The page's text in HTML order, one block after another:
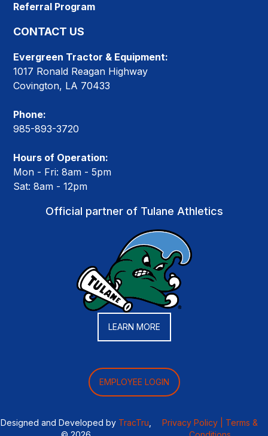
Referral Program
CONTACT US
Evergreen Tractor & Equipment:
1017 Ronald Reagan Highway
Covington, LA 70433
Phone:
985-893-3720
Hours of Operation:
Mon - Fri: 8am - 5pm
Sat: 8am - 12pm
Official partner of Tulane Athletics
LEARN MORE
EMPLOYEE LOGIN
Designed and Developed by TracTru Privacy Policy |
Terms &